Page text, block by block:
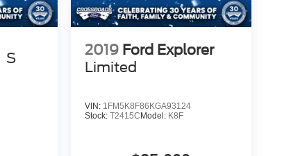
S
2019 Ford Explorer
Limited
VIN: 1FM5K8F86KGA93124
Stock: T2415CModel: K8F